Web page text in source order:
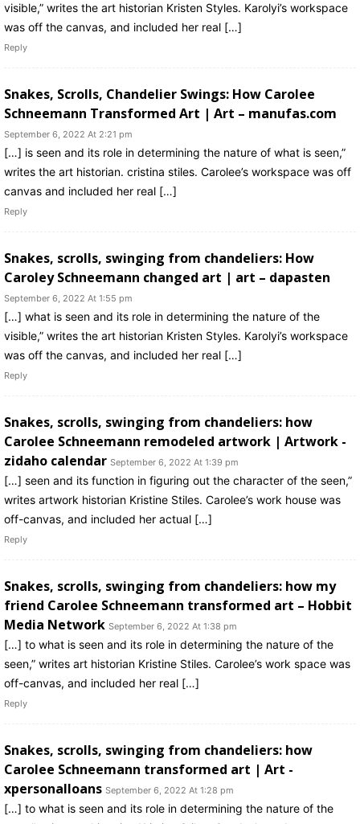
visible,” writes the art historian Kristen Styles. Karolyi’s workspace
was off the canvas, and included her real […]
Reply
Snakes, Scrolls, Chandelier Swings: How Carolee
Schneemann Transformed Art | Art – manufas.com
September 6, 2022 At 2:21 pm
[…] is seen and its role in determining the nature of what is seen,”
writes the art historian. cristina stiles. Carolee’s workspace was off
canvas and included her real […]
Reply
Snakes, scrolls, swinging from chandeliers: How
Caroley Schneemann changed art | art – dapasten
September 6, 2022 At 1:55 pm
[…] what is seen and its role in determining the nature of the
visible,” writes the art historian Kristen Styles. Karolyi’s workspace
was off the canvas, and included her real […]
Reply
Snakes, scrolls, swinging from chandeliers: how
Carolee Schneemann remodeled artwork | Artwork -
zidaho calendar September 6, 2022 At 1:39 pm
[…] seen and its function in figuring out the character of the seen,”
writes artwork historian Kristine Stiles. Carolee’s work house was
off-canvas, and included her actual […]
Reply
Snakes, scrolls, swinging from chandeliers: how my
friend Carolee Schneemann transformed art – Hobbit
Media Network September 6, 2022 At 1:38 pm
[…] to what is seen and its role in determining the nature of the
seen,” writes art historian Kristine Stiles. Carolee’s work space was
off-canvas, and included her real […]
Reply
Snakes, scrolls, swinging from chandeliers: how
Carolee Schneemann transformed art | Art -
xpersonalloans September 6, 2022 At 1:28 pm
[…] to what is seen and its role in determining the nature of the